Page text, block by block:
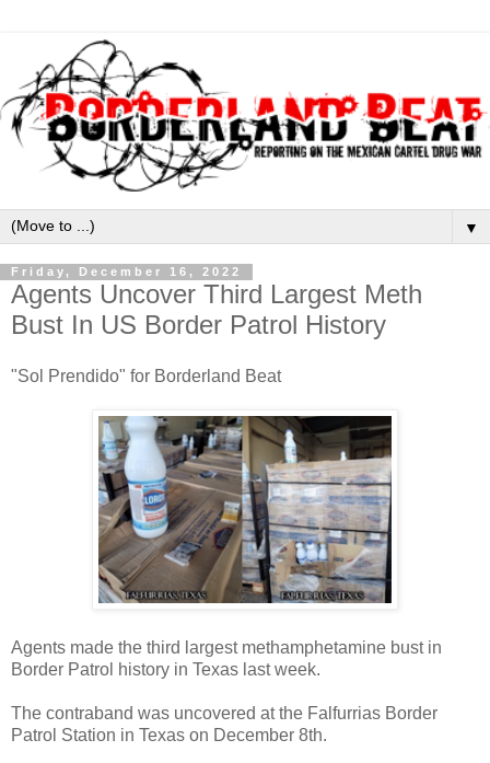
▼
Friday, December 16, 2022
Agents Uncover Third Largest Meth
Bust In US Border Patrol History
"Sol Prendido" for Borderland Beat
Agents made the third largest methamphetamine bust in
Border Patrol history in Texas last week.
The contraband was uncovered at the Falfurrias Border
Patrol Station in Texas on December 8th.